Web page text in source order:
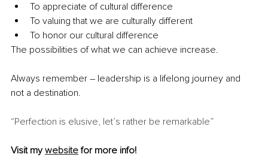
To appreciate of cultural difference
To valuing that we are culturally different
To honor our cultural difference
The possibilities of what we can achieve increase.
Always remember – leadership is a lifelong journey and
not a destination.
“Perfection is elusive, let’s rather be remarkable”
Visit my website for more info!